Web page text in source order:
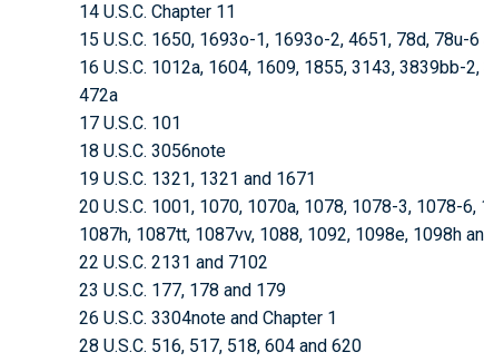
14 U.S.C. Chapter 11
15 U.S.C. 1650, 1693o-1, 1693o-2, 4651, 78d, 78u-6
16 U.S.C. 1012a, 1604, 1609, 1855, 3143, 3839bb-
472a
17 U.S.C. 101
18 U.S.C. 3056note
19 U.S.C. 1321, 1321 and 1671
20 U.S.C. 1001, 1070, 1070a, 1078, 1078-3, 1078-
1087h, 1087tt, 1087vv, 1088, 1092, 1098e, 1098h
22 U.S.C. 2131 and 7102
23 U.S.C. 177, 178 and 179
26 U.S.C. 3304note and Chapter 1
28 U.S.C. 516, 517, 518, 604 and 620